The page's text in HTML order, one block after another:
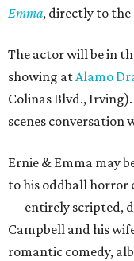
Emma, directly to the
The actor will be in
showing atAlamo
Colinas Blvd.,
scenes conversation
Ernie & Emma may
to his oddball horror
— entirely scripted,
Campbell and his
romantic comedy,